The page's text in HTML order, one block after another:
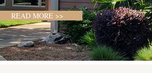
READ MORE >>